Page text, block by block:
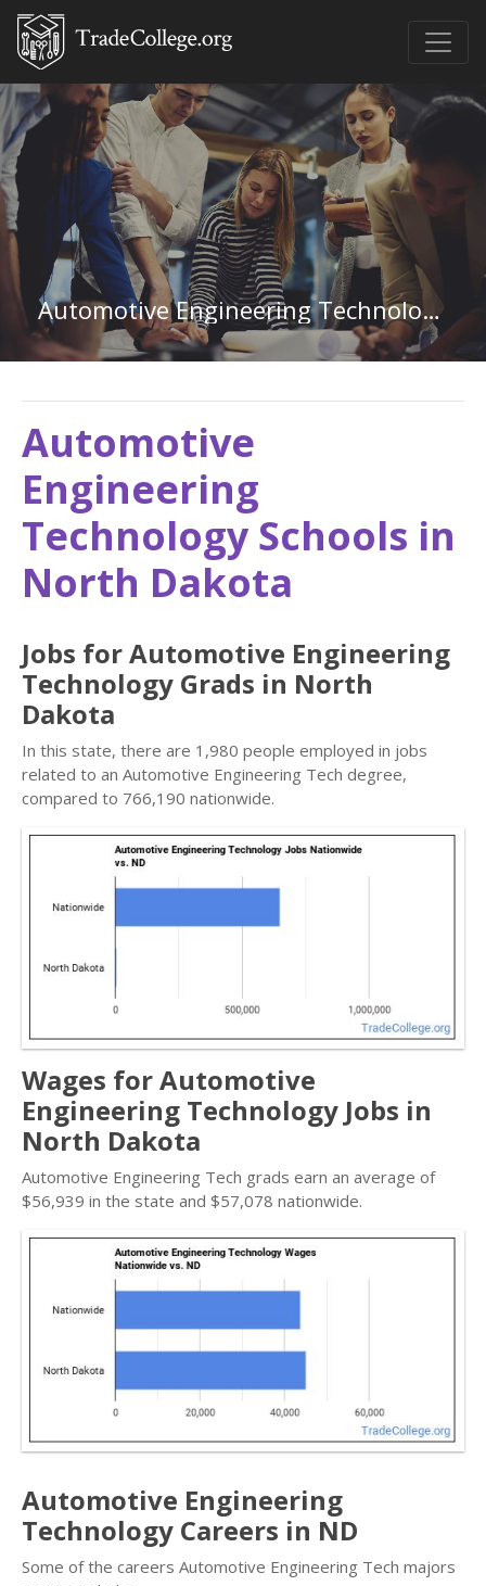
Automotive Engineering Technology in North Dakota
Automotive
Engineering
Technology Schools in
North Dakota
Jobs for Automotive Engineering
Technology Grads in North
Dakota
In this state, there are 1,980 people employed in jobs
related to an Automotive Engineering Tech degree,
compared to 766,190 nationwide.
Wages for Automotive
Engineering Technology Jobs in
North Dakota
Automotive Engineering Tech grads earn an average of
$56,939 in the state and $57,078 nationwide.
Automotive Engineering
Technology Careers in ND
Some of the careers Automotive Engineering Tech majors